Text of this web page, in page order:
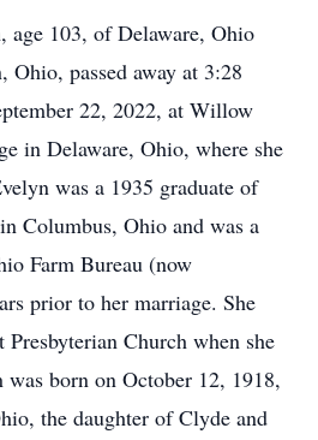
age 103, of Delaware, Ohio
passed away at 3:28
22, 2022, at Willow
in Delaware, Ohio, where she
was a 1935 graduate of
Columbus, Ohio and was a
Farm Bureau (now
prior to her marriage. She
Church when she
born on October 12, 1918,
the daughter of Clyde and